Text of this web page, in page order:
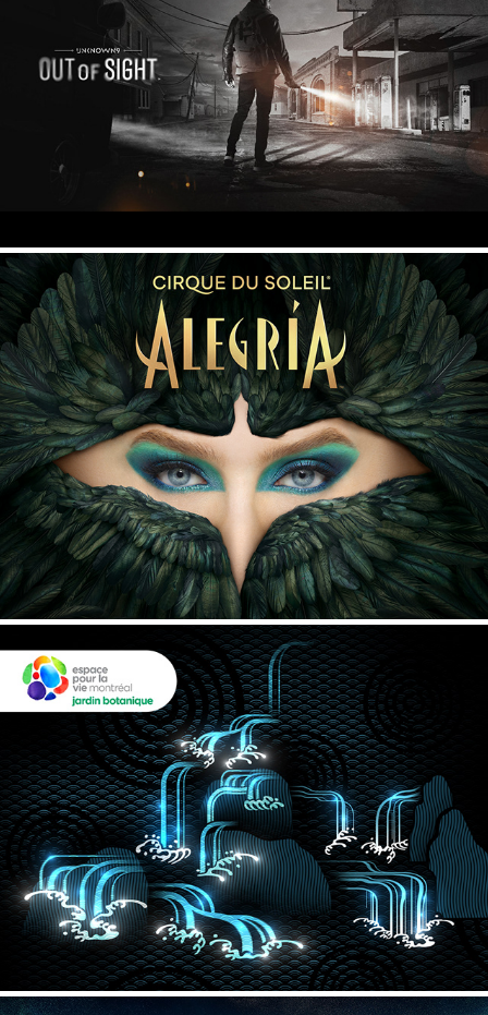
Unknown 9 - Out of Sight
Cirque du Soleil - Alegria
Montreal Botanical Garden